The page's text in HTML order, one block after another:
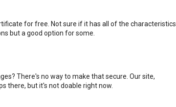
for free. Not sure if it has all of the characteristics
but a good option for some.
There's no way to make that secure. Our site,
there, but it's not doable right now.